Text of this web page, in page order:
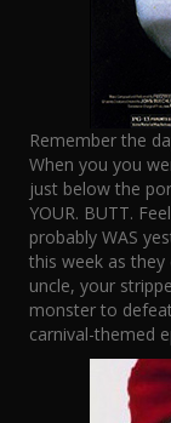
Remember the
When you you
just below the
YOUR. BUTT.
probably WAS
this week as they
uncle, your
monster to
carnival-themed